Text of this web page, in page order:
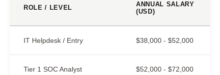
ROLE / LEVEL
ANNUAL SALARY
(USD)
IT Helpdesk / Entry $38,000 - $52,000
Tier 1 SOC Analyst $52,000 - $72,000